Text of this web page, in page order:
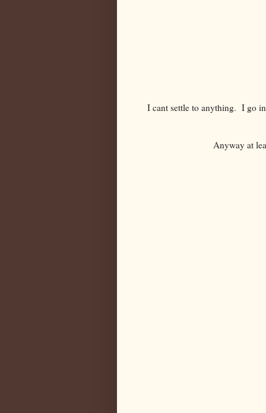
I cant settle to anything. I go
Anyway at